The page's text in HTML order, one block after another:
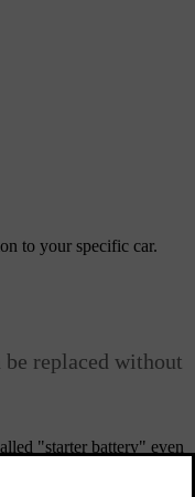
to your specific car.
replaced without
"starter battery" even